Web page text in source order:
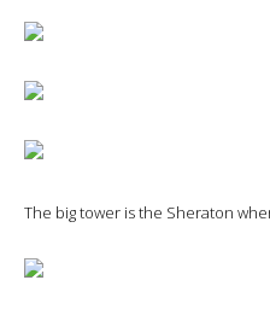
The big tower is the Sheraton